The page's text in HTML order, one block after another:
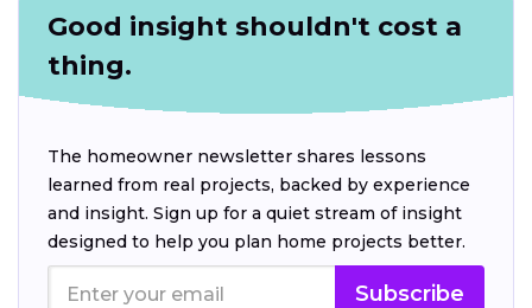
Good insight shouldn't cost a
thing.
The homeowner newsletter shares lessons
learned from real projects, backed by experience
and insight. Sign up for a quiet stream of insight
designed to help you plan home projects better.
Subscribe